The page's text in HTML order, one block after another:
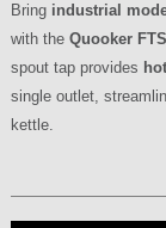
Bring industrial
with the Quooker
spout tap provides
single outlet,
kettle.